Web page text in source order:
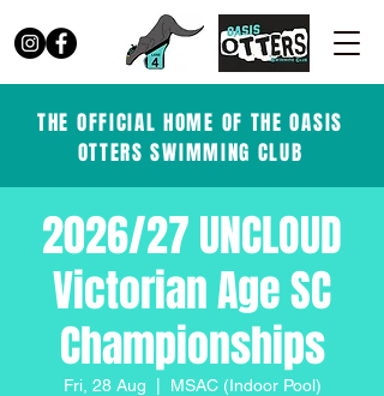
THE OFFICIAL HOME OF THE OASIS
OTTERS SWIMMING CLUB
2026/27 UNCLOUD
Victorian Age SC
Championships
Fri, 28 Aug MSAC (Indoor Pool)